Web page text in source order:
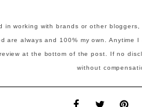
in working with brands or other
are always and 100% my own.
at the bottom of the post. If no
without